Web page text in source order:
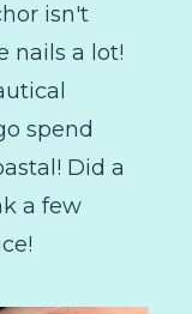
isn't
nails a lot!
spend
Did a
a few